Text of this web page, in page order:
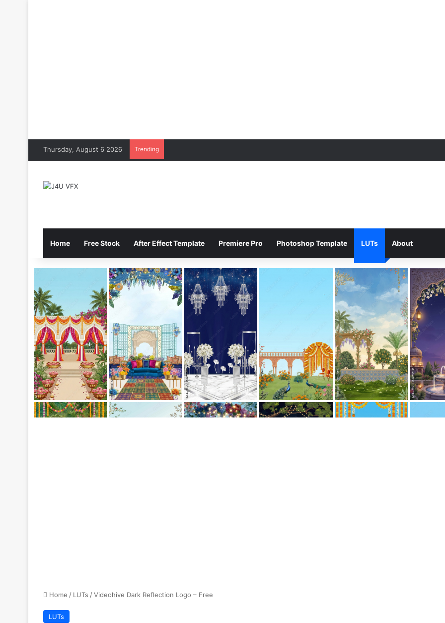
Thursday, August 6 2026 Trending
Home Free Stock After Effect Template Premiere Pro Photoshop Template LUTs About
Home / LUTs /Videohive Dark Reflection Logo – Free
LUTs